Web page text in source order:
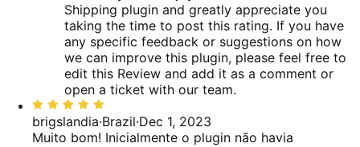
Shipping plugin and greatly appreciate you
taking the time to post this rating. If you have
any specific feedback or suggestions on how
we can improve this plugin, please feel free to
edit this Review and add it as a comment or
open a ticket with our team.
Rated
5
out
brigslandia·Brazil·Dec 1, 2023
Muito bom! Inicialmente o plugin não havia